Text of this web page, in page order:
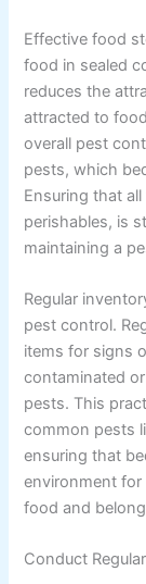
Effective food
food in sealed
reduces the
attracted to
overall pest
pests, which
Ensuring that
perishables, is
maintaining a
Regular
pest control.
items for signs
contaminated
pests. This
common pests
ensuring that
environment
food and
Conduct